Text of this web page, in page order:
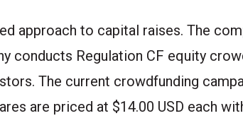
approach to capital raises. The
conducts Regulation CF equity
The current crowdfunding
are priced at $14.00 USD each